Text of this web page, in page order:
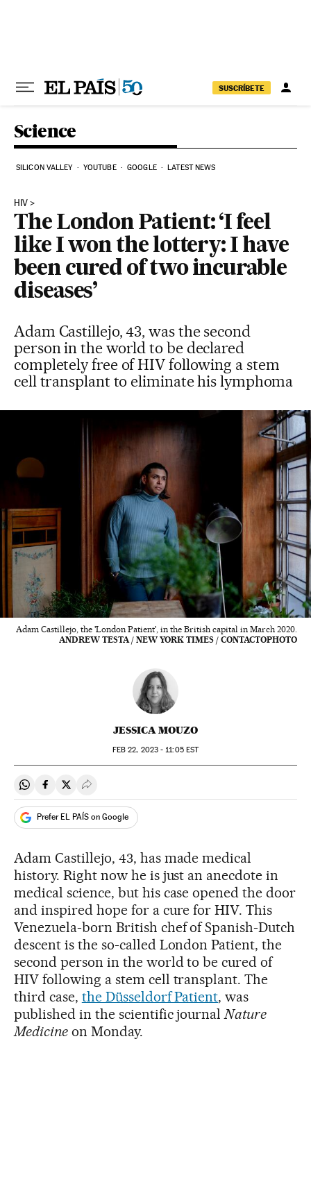
SUSCRÍBETE
Science
SILICON VALLEY YOUTUBE GOOGLE LATEST NEWS
HIV
The London Patient: ‘I feel
like I won the lottery: I have
been cured of two incurable
diseases’
Adam Castillejo, 43, was the second
person in the world to be declared
completely free of HIV following a stem
cell transplant to eliminate his lymphoma
Adam Castillejo, the 'London Patient', in the British capital in March 2020.
ANDREW TESTA / NEW YORK TIMES / CONTACTOPHOTO
JESSICA MOUZO
FEB 22, 2023 - 11:05EST
Share on Whatsapp
Share on Facebook
Share on Twitter
Desplegar Redes Sociales
Prefer EL PAÍS on Google
Adam Castillejo, 43, has made medical
history. Right now he is just an anecdote in
medical science, but his case opened the door
and inspired hope for a cure for HIV. This
Venezuela-born British chef of Spanish-Dutch
descent is the so-called London Patient, the
second person in the world to be cured of
HIV following a stem cell transplant. The
third case, the Düsseldorf Patient, was
published in the scientific journalNature
Medicineon Monday.